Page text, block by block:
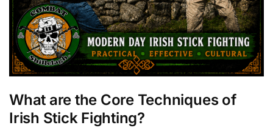
What are the Core Techniques of
Irish Stick Fighting?